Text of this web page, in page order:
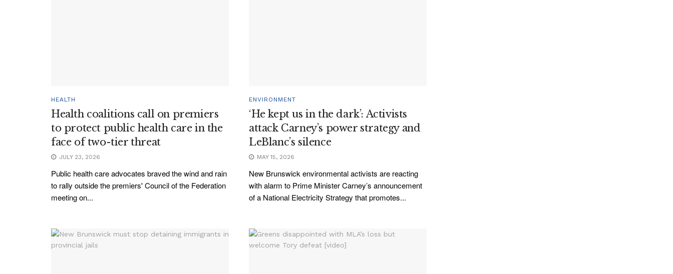
HEALTH
Health coalitions call on premiers
to protect public health care in the
face of two-tier threat
JULY 23, 2026
Public health care advocates braved the wind and rain
to rally outside the premiers' Council of the Federation
meeting on...
ENVIRONMENT
‘He kept us in the dark’: Activists
attack Carney’s power strategy and
LeBlanc’s silence
MAY 15, 2026
New Brunswick environmental activists are reacting
with alarm to Prime Minister Carney’s announcement
of a National Electricity Strategy that promotes...